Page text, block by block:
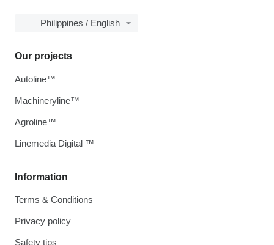
Philippines / English
Information
Terms & Conditions
Privacy policy
Safety tips
Our projects
Autoline™
Machineryline™
Agroline™
Linemedia Digital ™